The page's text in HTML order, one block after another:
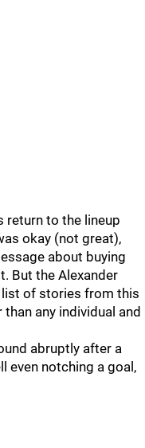
return to the lineup
okay (not great),
about buying
But the Alexander
of stories from this
any individual and
abruptly after a
even notching a goal,